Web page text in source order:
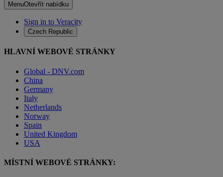
MenuOtevřít nabídku
Sign in to Veracity
Czech Republic
HLAVNÍ WEBOVÉ STRÁNKY
Global - DNV.com
China
Germany
Italy
Netherlands
Norway
Spain
United Kingdom
USA
MÍSTNÍ WEBOVÉ STRÁNKY: